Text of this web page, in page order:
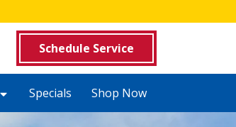
Schedule Service
Specials Shop Now